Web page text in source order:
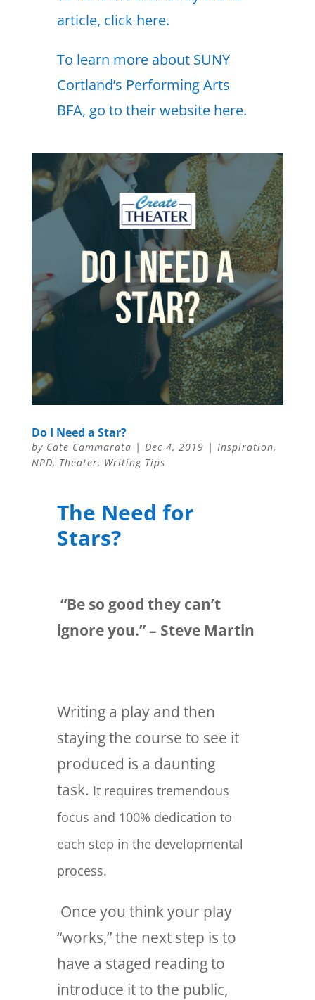
article, click here.
To learn more about SUNY
Cortland’s Performing Arts
BFA, go to their website here.
Do I Need a Star?
by Cate Cammarata | Dec 4, 2019 | Inspiration,
NPD, Theater, Writing Tips
The Need for
Stars?
“Be so good they can’t
ignore you.” – Steve Martin
Writing a play and then
staying the course to see it
produced is a daunting
task. It requires tremendous
focus and 100% dedication to
each step in the developmental
process.
Once you think your play
“works,” the next step is to
have a staged reading to
introduce it to the public,